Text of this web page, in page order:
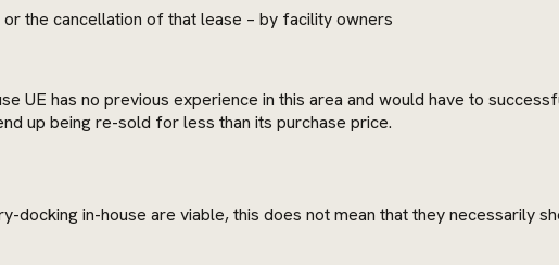
the cancellation of that lease – by facility owners
UE has no previous experience in this area and would have to
up being re-sold for less than its purchase price.
in-house are viable, this does not mean that they necessarily